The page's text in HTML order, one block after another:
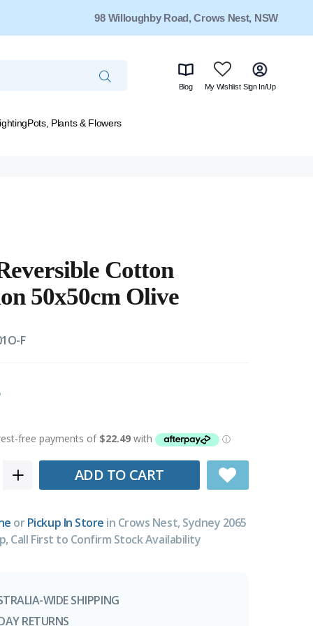
98 Willoughby Road, Crows Nest, NSW
Blog My Wishlist Sign In/Up
Pots, Plants & Flowers
Cotton
50x50cm Olive
F
ADD TO CART
orPickup In Store in Crows Nest, Sydney 2065
Call First to Confirm Stock Availability
WIDE SHIPPING
RETURNS